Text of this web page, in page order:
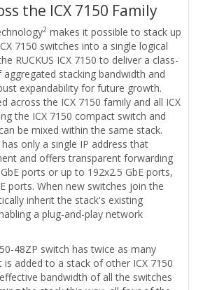
the ICX 7150 Family
2 makes it possible to stack up
7150 switches into a single logical
RUCKUS ICX 7150 to deliver a class-
aggregated stacking bandwidth and
expandability for future growth.
across the ICX 7150 family and all ICX
the ICX 7150 compact switch and
be mixed within the same stack.
only a single IP address that
and offers transparent forwarding
ports or up to 192x2.5 GbE ports,
ports. When new switches join the
inherit the stack's existing
a plug-and-play network
48ZP switch has twice as many
added to a stack of other ICX 7150
bandwidth of all the switches